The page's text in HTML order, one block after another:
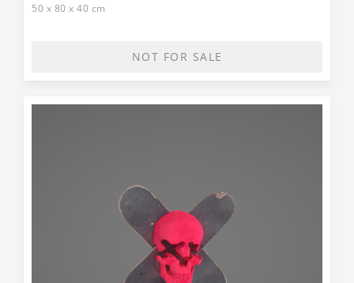
50 x 80 x 40 cm
NOT FOR SALE